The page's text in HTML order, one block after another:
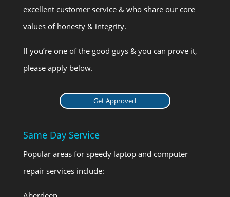
excellent customer service & who share our core
values of honesty & integrity.
If you’re one of the good guys & you can prove it,
please apply below.
Get Approved
Same Day Service
Popular areas for speedy laptop and computer
repair services include: